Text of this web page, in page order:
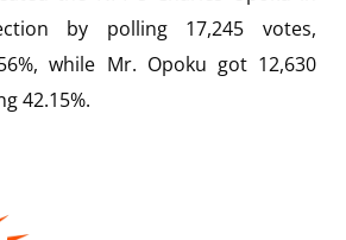
by polling 17,245 votes,
while Mr. Opoku got 12,630
42.15%.